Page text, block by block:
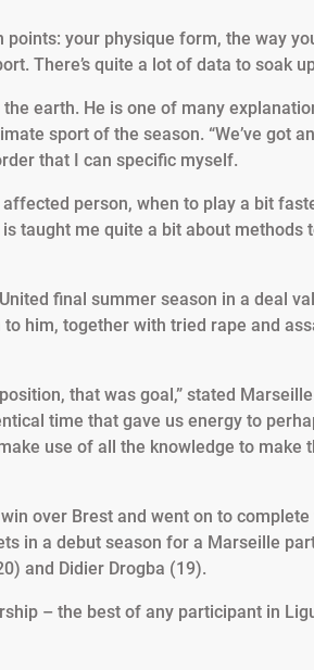
your physique form, the way
There’s quite a lot of data to soak
earth. He is one of many
sport of the season. “We’ve got
that I can specific myself.
person, when to play a bit
taught me quite a bit about methods
final summer season in a deal
to him, together with tried rape and
that was goal,” stated
time that gave us energy to
use of all the knowledge to make
over Brest and went on to complete
in a debut season for a Marseille
and Didier Drogba (19).
– the best of any participant in